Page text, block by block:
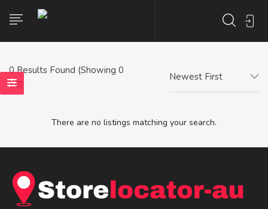
0Results Found (Showing 0
- 0)
Newest First
There are no listings matching your search.